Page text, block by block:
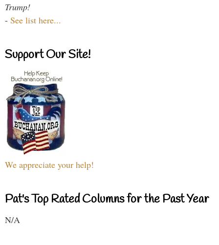
Trump!
- See list here...
Support Our Site!
We appreciate your help!
Pat's Top Rated Columns for the Past Year
N/A